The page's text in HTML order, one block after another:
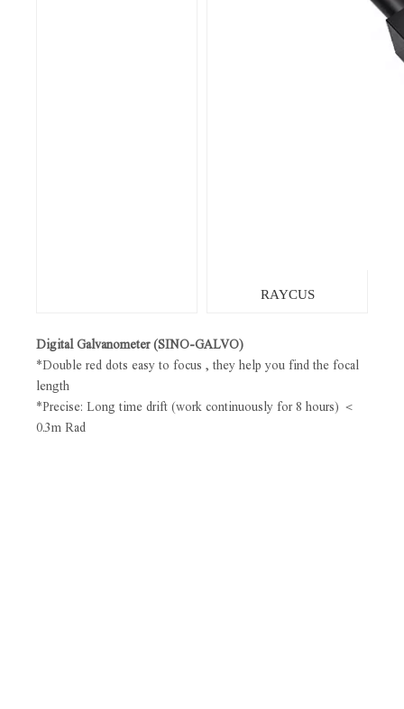
RAYCUS
Digital Galvanometer (SINO-GALVO)
*Double red dots easy to focus , they help you find the focal
length
*Precise: Long time drift (work continuously for 8 hours) ＜
0.3m Rad